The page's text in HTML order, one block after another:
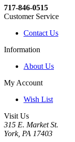
717-846-0515
Customer Service
Contact Us
Information
About Us
My Account
Wish List
Visit Us
315 E. Market St.
York, PA 17403